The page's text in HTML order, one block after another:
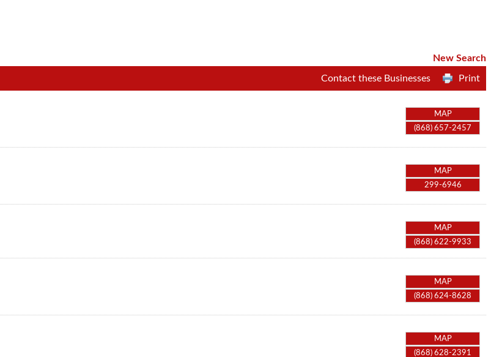
New Search
Print
Contact these Businesses
MAP
(868) 657-2457
MAP
299-6946
MAP
(868) 622-9933
MAP
(868) 624-8628
MAP
(868) 628-2391